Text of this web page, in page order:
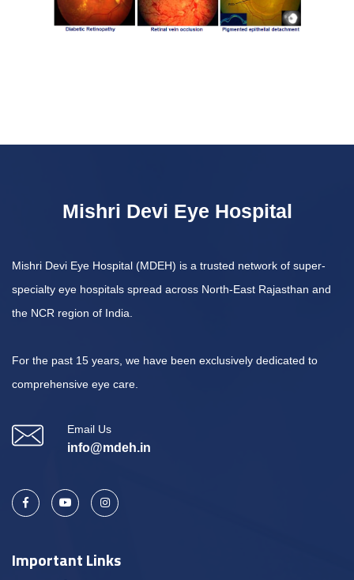
Mishri Devi Eye Hospital
Mishri Devi Eye Hospital (MDEH) is a trusted network of super-
specialty eye hospitals spread across North-East Rajasthan and
the NCR region of India.
For the past 15 years, we have been exclusively dedicated to
comprehensive eye care.
Email Us
info@mdeh.in
Important Links